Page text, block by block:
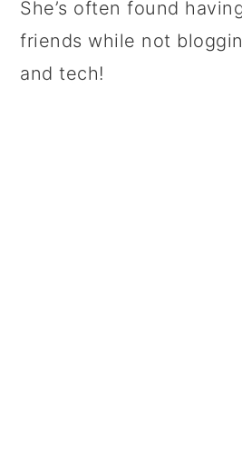
She’s often found
friends while not
and tech!